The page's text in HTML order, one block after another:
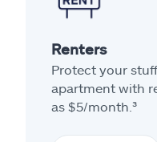
Renters
Protect your
apartment with
as $5/month.³